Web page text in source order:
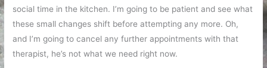
social time in the kitchen. I’m going to be patient and see what
these small changes shift before attempting any more. Oh,
and I’m going to cancel any further appointments with that
therapist, he’s not what we need right now.